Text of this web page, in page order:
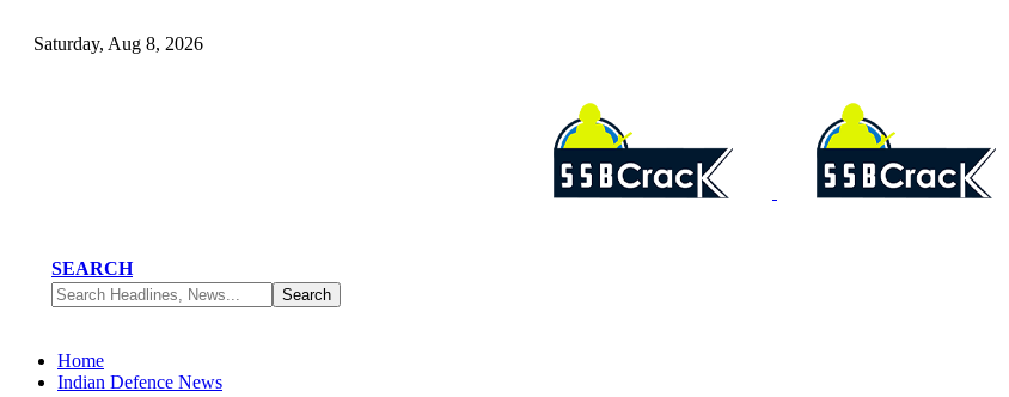
Saturday, Aug 8, 2026
SEARCH
Home
Indian Defence News